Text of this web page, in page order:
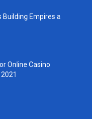
Building Empires a
Online Casino